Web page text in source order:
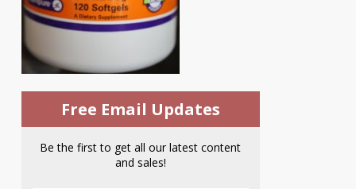
Free Email Updates
Be the first to get all our latest content
and sales!